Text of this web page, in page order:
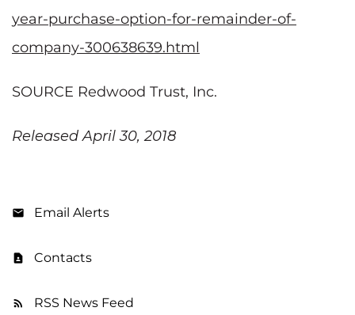
year-purchase-option-for-remainder-of-
company-300638639.html
SOURCE Redwood Trust, Inc.
Released April 30, 2018
Email Alerts
Contacts
RSS News Feed